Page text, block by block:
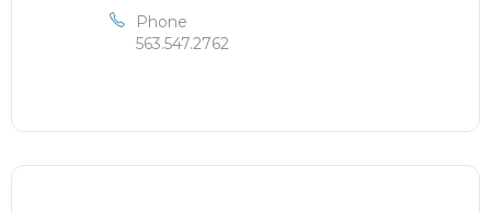
Phone
563.547.2762